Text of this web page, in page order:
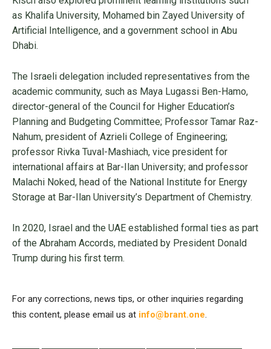
as Khalifa University, Mohamed bin Zayed University of
Artificial Intelligence, and a government school in Abu
Dhabi.
The Israeli delegation included representatives from the
academic community, such as Maya Lugassi Ben-Hamo,
director-general of the Council for Higher Education’s
Planning and Budgeting Committee; Professor Tamar Raz-
Nahum, president of Azrieli College of Engineering;
professor Rivka Tuval-Mashiach, vice president for
international affairs at Bar-Ilan University; and professor
Malachi Noked, head of the National Institute for Energy
Storage at Bar-Ilan University’s Department of Chemistry.
In 2020, Israel and the UAE established formal ties as part
of the Abraham Accords, mediated by President Donald
Trump during his first term.
For any corrections, news tips, or other inquiries regarding
this content, please email us at info@brant.one